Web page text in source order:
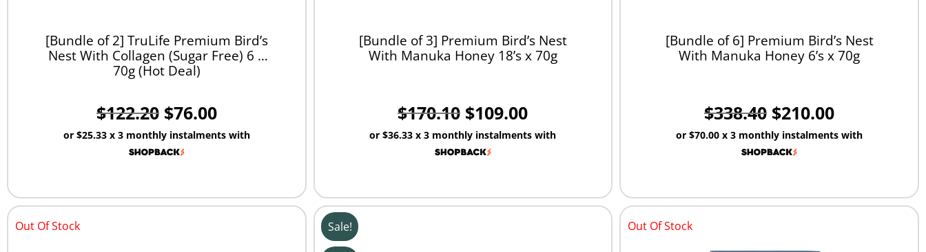
[Bundle of 2] TruLife Premium Bird’s
Nest With Collagen (Sugar Free) 6 x
70g (Hot Deal)
$122.20 $76.00
or $25.33x 3 monthly instalments with
[Bundle of 3] Premium Bird’s Nest
With Manuka Honey 18’s x 70g
$170.10 $109.00
or$36.33 x 3 monthly instalments with
[Bundle of 6] Premium Bird’s Nest
With Manuka Honey 6’s x 70g
$338.40 $210.00
or$70.00 x 3 monthly instalments with
Out Of Stock Sale! Out Of Stock